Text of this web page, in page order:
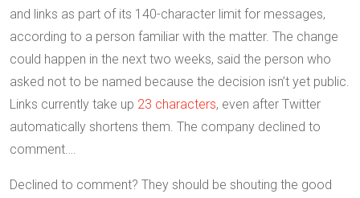
and links as part of its 140-character limit for messages,
according to a person familiar with the matter. The change
could happen in the next two weeks, said the person who
asked not to be named because the decision isn’t yet public.
Links currently take up 23 characters, even after Twitter
automatically shortens them. The company declined to
comment….
Declined to comment? They should be shouting the good